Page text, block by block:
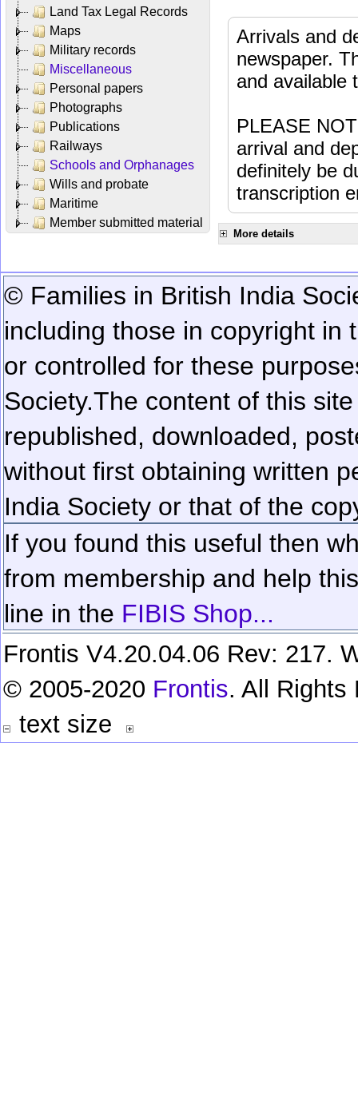
Land Tax Legal Records
Maps
Military records
Miscellaneous
Personal papers
Photographs
Publications
Railways
Schools and Orphanages
Wills and probate
Maritime
Member submitted material
Arrivals and
newspaper.
and available
PLEASE
arrival and
definitely be
transcription
More details
© Families in British India
including those in copyright in
or controlled for these
Society.The content of this
republished, downloaded,
without first obtaining written
India Society or that of the
If you found this useful then
from membership and help
line in the FIBIS Shop...
Frontis V4.20.04.06 Rev: 217.
© 2005-2020 Frontis. All Rights
text size